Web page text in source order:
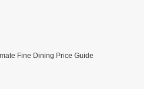
Fine Dining Price Guide